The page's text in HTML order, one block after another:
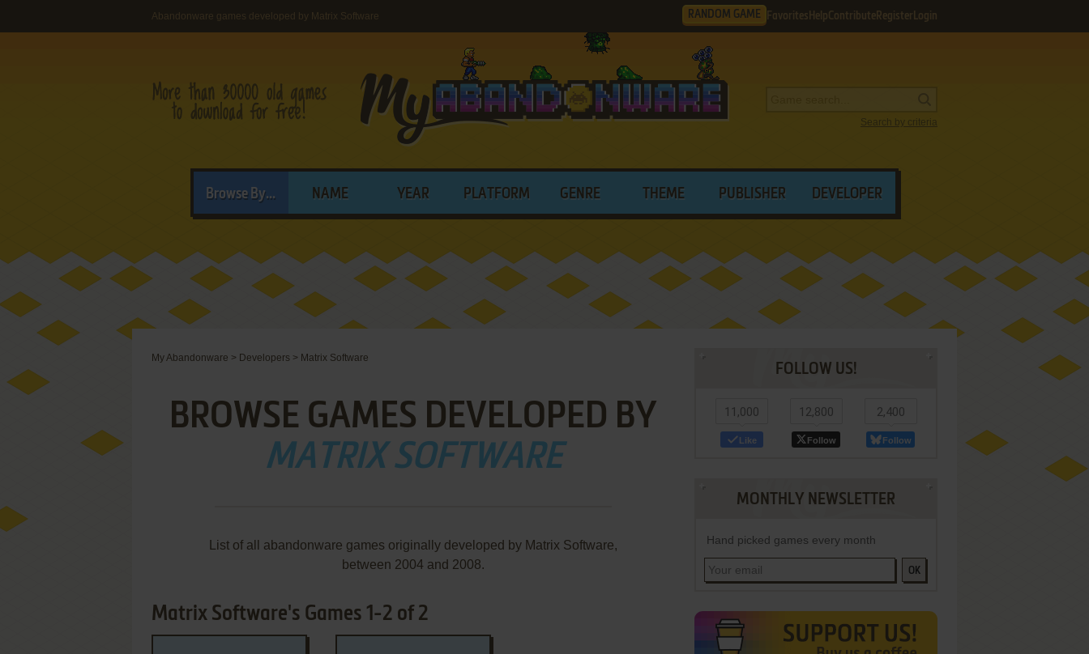
Abandonware games developed by Matrix Software RANDOM GAME Favorites HelpContribute Register Login
Search by criteria
Browse By... NAME YEAR PLATFORM GENRE THEME PUBLISHER DEVELOPER
My Abandonware > Developers > Matrix Software
BROWSE GAMES DEVELOPED BY
MATRIX SOFTWARE
List of all abandonware games originally developed by Matrix Software,
between 2004 and 2008.
Matrix Software's Games 1-2 of 2
FOLLOW US!
11,000
Like
12,800
Follow
2,400
Follow
MONTHLY NEWSLETTER
Hand picked games every month
OK